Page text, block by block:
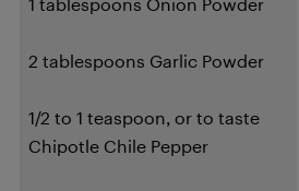
2 tablespoons Garlic Powder
1/2 to 1 teaspoon, or to taste
Chipotle Chile Pepper